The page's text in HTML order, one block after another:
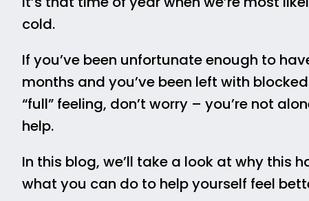
cold.
If you’ve been unfortunate enough to
months and you’ve been left with
“full” feeling, don’t worry – you’re not
help.
In this blog, we’ll take a look at why this
what you can do to help yourself feel